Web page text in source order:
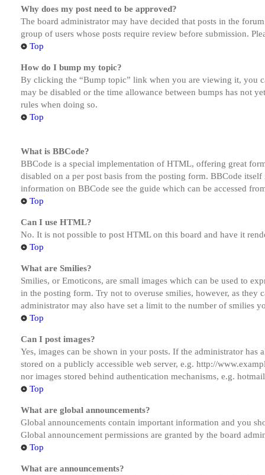
Why does my post need to be approved?
The board administrator may have decided that posts in the
group of users whose posts require review before submission.
Top
How do I bump my topic?
By clicking the “Bump topic” link when you are viewing it, you
may be disabled or the time allowance between bumps has not
rules when doing so.
Top
What is BBCode?
BBCode is a special implementation of HTML, offering great
disabled on a per post basis from the posting form. BBCode
information on BBCode see the guide which can be accessed
Top
Can I use HTML?
No. It is not possible to post HTML on this board and have it
Top
What are Smilies?
Smilies, or Emoticons, are small images which can be used to
in the posting form. Try not to overuse smilies, however, as they
administrator may also have set a limit to the number of smilies
Top
Can I post images?
Yes, images can be shown in your posts. If the administrator
stored on a publicly accessible web server, e.g. http://
nor images stored behind authentication mechanisms, e.g.
Top
What are global announcements?
Global announcements contain important information and you
Global announcement permissions are granted by the board
Top
What are announcements?